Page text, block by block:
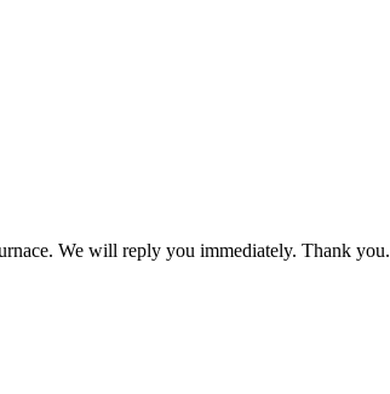
We will reply you immediately. Thank you.